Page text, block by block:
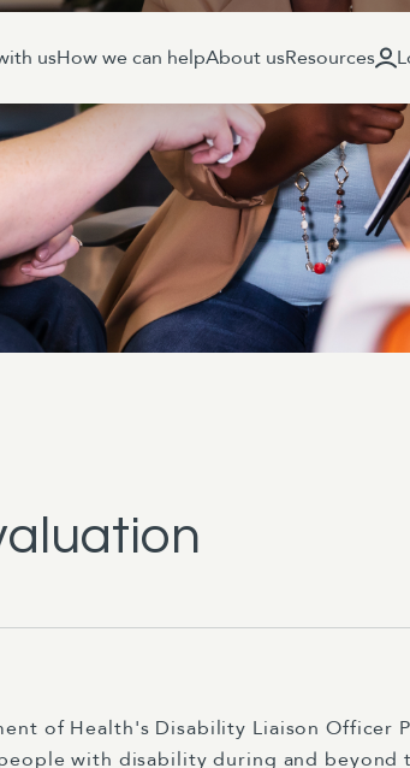
usHow we can helpAbout usResources
of Health's Disability Liaison Officer
with disability during and beyond